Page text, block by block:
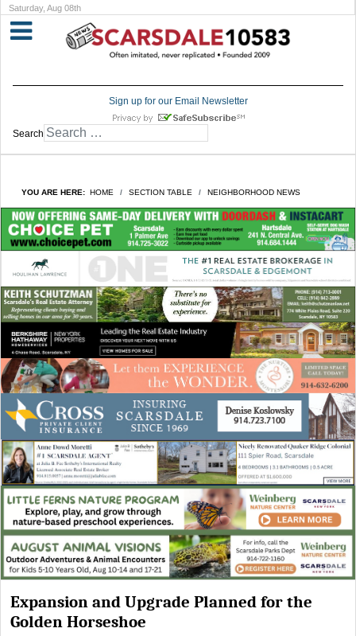
Saturday, Aug 08th
Sign up for our Email Newsletter
Search
YOU ARE HERE: HOME SECTION TABLE NEIGHBORHOOD NEWS
Expansion and Upgrade Planned for the
Golden Horseshoe